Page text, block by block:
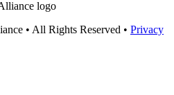
• All Rights Reserved • Privacy